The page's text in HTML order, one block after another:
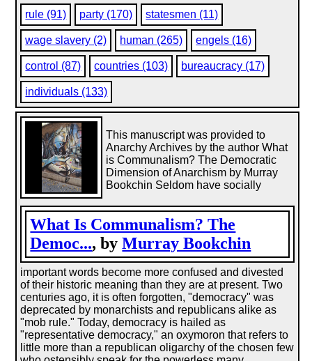
rule (91)
party (170) statesmen (11)
wage slavery (2) human (265) engels (16)
control (87) countries (103) bureaucracy (17)
individuals (133)
What Is Communalism? The
Democ..., byMurray Bookchin
This manuscript was provided to
Anarchy Archives by the author What
is Communalism? The Democratic
Dimension of Anarchism by Murray
Bookchin Seldom have socially
important words become more confused and divested
of their historic meaning than they are at present. Two
centuries ago, it is often forgotten, "democracy" was
deprecated by monarchists and republicans alike as
"mob rule." Today, democracy is hailed as
"representative democracy," an oxymoron that refers to
little more than a republican oligarchy of the chosen few